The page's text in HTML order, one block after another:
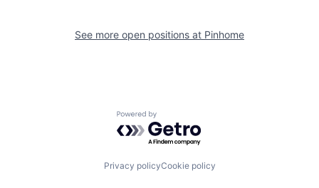
See more open positions at Pinhome
Powered by Getro.com
Privacy policyCookie policy